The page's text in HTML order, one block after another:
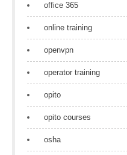
office 365
online training
openvpn
operator training
opito
opito courses
osha